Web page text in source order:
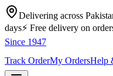
Delivering across
days⚡ Free delivery on
Since 1947
Track OrderMy OrdersHelp